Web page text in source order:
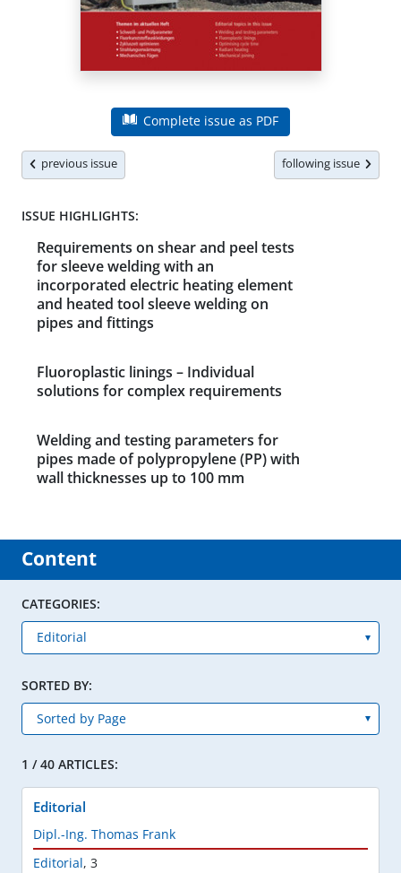
Complete issue as PDF
previous issue following issue
ISSUE HIGHLIGHTS:
Requirements on shear and peel tests
for sleeve welding with an
incorporated electric heating element
and heated tool sleeve welding on
pipes and fittings
Fluoroplastic linings – Individual
solutions for complex requirements
Welding and testing parameters for
pipes made of polypropylene (PP) with
wall thicknesses up to 100 mm
Content
CATEGORIES:
SORTED BY:
1 / 40 ARTICLES:
Editorial
Dipl.-Ing. Thomas Frank
Editorial, 3